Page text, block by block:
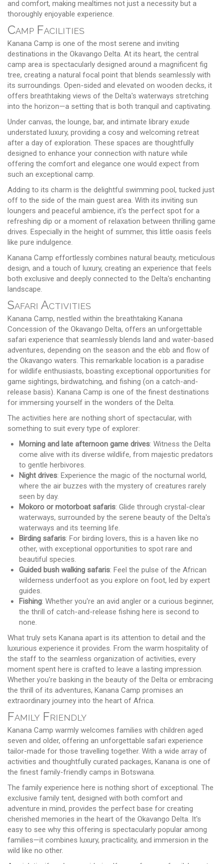
and comfort, making mealtimes not just a necessity but a
thoroughly enjoyable experience.
Camp Facilities
Kanana Camp is one of the most serene and inviting
destinations in the Okavango Delta. At its heart, the central
camp area is spectacularly designed around a magnificent fig
tree, creating a natural focal point that blends seamlessly with
its surroundings. Open-sided and elevated on wooden decks, it
offers breathtaking views of the Delta's waterways stretching
into the horizon—a setting that is both tranquil and captivating.
Under canvas, the lounge, bar, and intimate library exude
understated luxury, providing a cosy and welcoming retreat
after a day of exploration. These spaces are thoughtfully
designed to enhance your connection with nature while
offering the comfort and elegance one would expect from
such an exceptional camp.
Adding to its charm is the delightful swimming pool, tucked just
off to the side of the main guest area. With its inviting sun
loungers and peaceful ambience, it's the perfect spot for a
refreshing dip or a moment of relaxation between thrilling game
drives. Especially in the height of summer, this little oasis feels
like pure indulgence.
Kanana Camp effortlessly combines natural beauty, meticulous
design, and a touch of luxury, creating an experience that feels
both exclusive and deeply connected to the Delta's enchanting
landscape.
Safari Activities
Kanana Camp, nestled within the breathtaking Kanana
Concession of the Okavango Delta, offers an unforgettable
safari experience that seamlessly blends land and water-based
adventures, depending on the season and the ebb and flow of
the Okavango waters. This remarkable location is a paradise
for wildlife enthusiasts, boasting exceptional opportunities for
game sightings, birdwatching, and fishing (on a catch-and-
release basis). Kanana Camp is one of the finest destinations
for immersing yourself in the wonders of the Delta.
The activities here are nothing short of spectacular, with
something to suit every type of explorer:
Morning and late afternoon game drives: Witness the Delta
come alive with its diverse wildlife, from majestic predators
to gentle herbivores.
Night drives: Experience the magic of the nocturnal world,
where the air buzzes with the mystery of creatures rarely
seen by day.
Mokoro or motorboat safaris: Glide through crystal-clear
waterways, surrounded by the serene beauty of the Delta's
waterways and its teeming life.
Birding safaris: For birding lovers, this is a haven like no
other, with exceptional opportunities to spot rare and
beautiful species.
Guided bush walking safaris: Feel the pulse of the African
wilderness underfoot as you explore on foot, led by expert
guides.
Fishing: Whether you're an avid angler or a curious beginner,
the thrill of catch-and-release fishing here is second to
none.
What truly sets Kanana apart is its attention to detail and the
luxurious experience it provides. From the warm hospitality of
the staff to the seamless organization of activities, every
moment spent here is crafted to leave a lasting impression.
Whether you're basking in the beauty of the Delta or embracing
the thrill of its adventures, Kanana Camp promises an
extraordinary journey into the heart of Africa.
Family Friendly
Kanana Camp warmly welcomes families with children aged
seven and older, offering an unforgettable safari experience
tailor-made for those travelling together. With a wide array of
activities and thoughtfully curated packages, Kanana is one of
the finest family-friendly camps in Botswana.
The family experience here is nothing short of exceptional. The
exclusive family tent, designed with both comfort and
adventure in mind, provides the perfect base for creating
cherished memories in the heart of the Okavango Delta. It's
easy to see why this offering is spectacularly popular among
families—it combines luxury, practicality, and immersion in the
wild like no other.